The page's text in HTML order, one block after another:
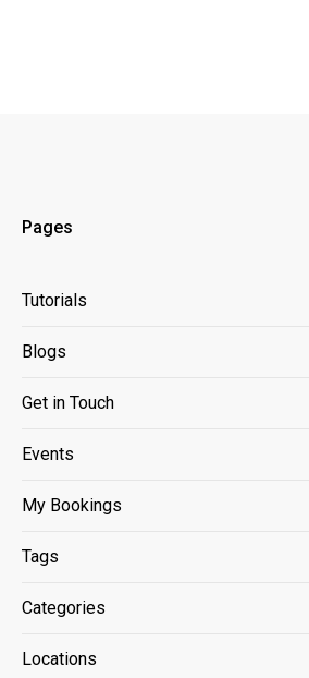
Pages
Tutorials
Blogs
Get in Touch
Events
My Bookings
Tags
Categories
Locations